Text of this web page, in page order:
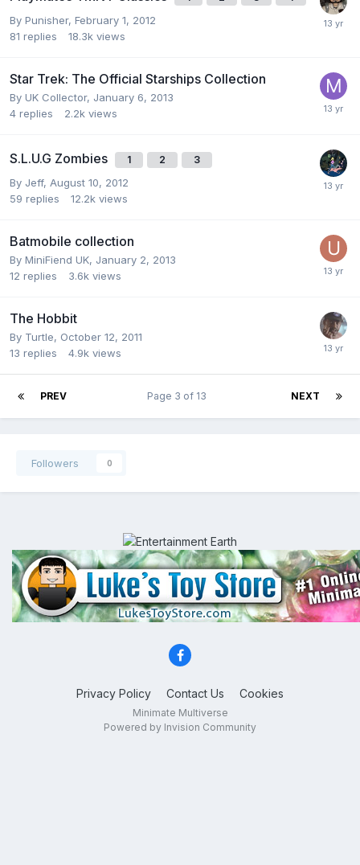
By Punisher, February 1, 2012
81 replies 18.3k views
Star Trek: The Official Starships Collection
By UK Collector, January 6, 2013
4 replies 2.2k views
S.L.U.G Zombies 1 2 3
By Jeff, August 10, 2012
59 replies 12.2k views
Batmobile collection
By MiniFiend UK, January 2, 2013
12 replies 3.6k views
The Hobbit
By Turtle, October 12, 2011
13 replies 4.9k views
PREV NEXT
Page 3 of 13
Followers 0
Privacy Policy Contact Us Cookies
Minimate Multiverse
Powered by Invision Community